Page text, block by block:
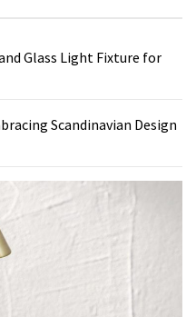
Glass Light Fixture for
Scandinavian Design